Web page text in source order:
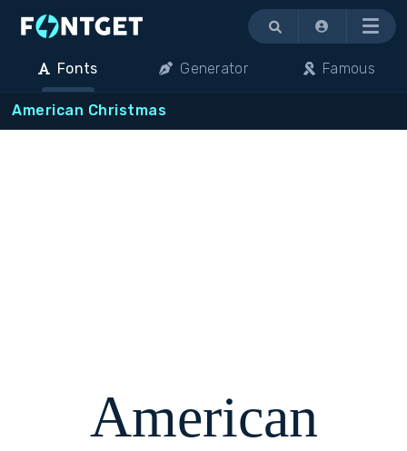
Menu
Fonts Generator Famous
American Christmas
American